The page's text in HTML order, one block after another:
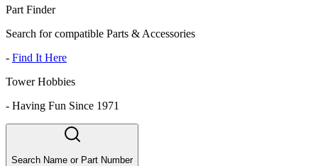
Part Finder
Search for compatible Parts & Accessories
- Find It Here
Tower Hobbies
- Having Fun Since 1971
Search Name or Part Number